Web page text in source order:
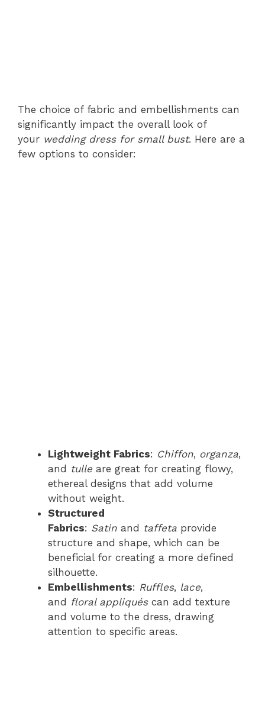
The choice of fabric and embellishments can
significantly impact the overall look of
your wedding dress for small bust. Here are a
few options to consider:
Lightweight Fabrics: Chiffon, organza,
and tulle are great for creating flowy,
ethereal designs that add volume
without weight.
Structured
Fabrics: Satin and taffeta provide
structure and shape, which can be
beneficial for creating a more defined
silhouette.
Embellishments: Ruffles, lace,
and floral appliquéscan add texture
and volume to the dress, drawing
attention to specific areas.